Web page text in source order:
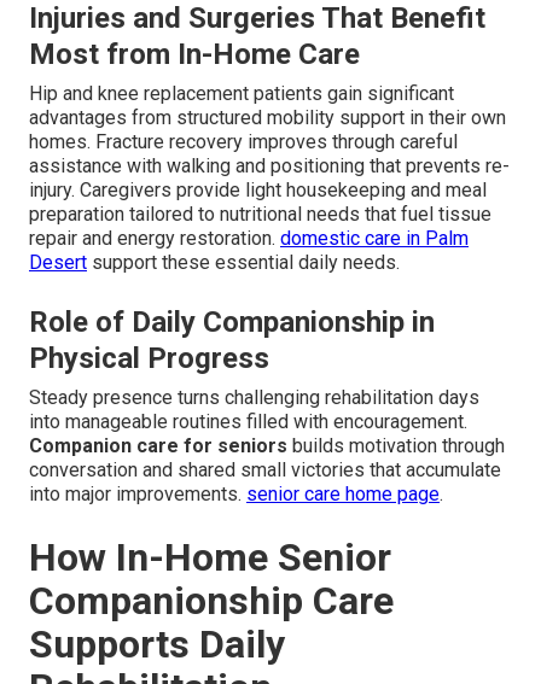
Injuries and Surgeries That Benefit
Most from In-Home Care
Hip and knee replacement patients gain significant
advantages from structured mobility support in their own
homes. Fracture recovery improves through careful
assistance with walking and positioning that prevents re-
injury. Caregivers provide light housekeeping and meal
preparation tailored to nutritional needs that fuel tissue
repair and energy restoration. domestic care in Palm
Desert support these essential daily needs.
Role of Daily Companionship in
Physical Progress
Steady presence turns challenging rehabilitation days
into manageable routines filled with encouragement.
Companion care for seniors builds motivation through
conversation and shared small victories that accumulate
into major improvements. senior care home page.
How In-Home Senior
Companionship Care
Supports Daily